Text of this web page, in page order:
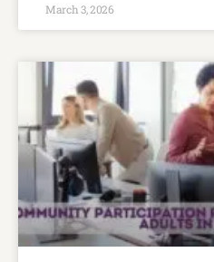
March 3, 2026